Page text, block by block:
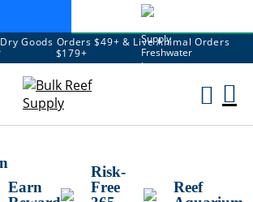
Dry Goods Orders $49+ & Live Animal Orders
$179+
Earn
Risk-
Free
Reef